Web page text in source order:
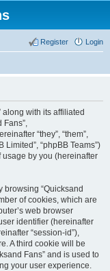
Login
Register
with its affiliated
Fans”,
“they”, “them”,
Limited”, “phpBB Teams”)
by you (hereinafter
browsing “Quicksand
of cookies, which are
web browser
identifier (hereinafter
“session-id”),
A third cookie will be
Fans” and is used to
your user experience.